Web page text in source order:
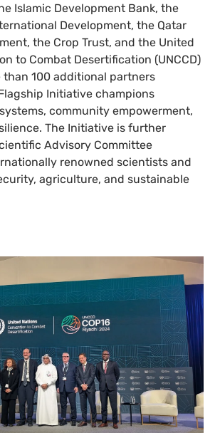
Islamic Development Bank, the
Development, the Qatar
the Crop Trust, and the United
to Combat Desertification (UNCCD)
than 100 additional partners
Initiative champions
community empowerment,
The Initiative is further
Advisory Committee
renowned scientists and
agriculture, and sustainable